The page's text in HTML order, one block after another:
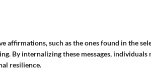
affirmations, such as the ones found in the
By internalizing these messages, individuals
resilience.